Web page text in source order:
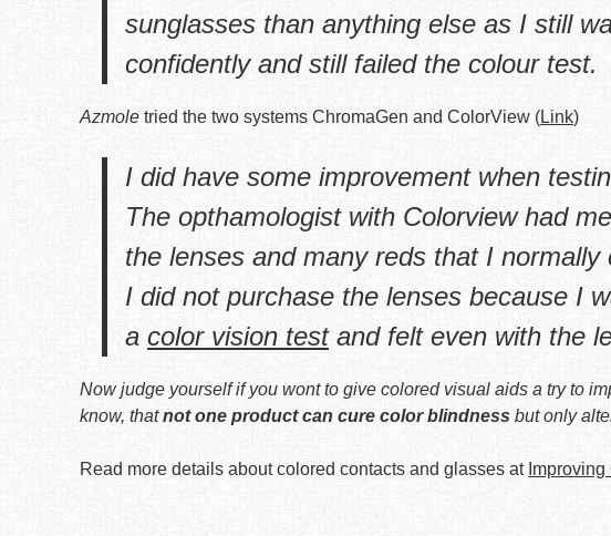
sunglasses than anything else as I still
confidently and still failed the colour test.
Azmole tried the two systems ChromaGen and ColorView (Link)
I did have some improvement when
The opthamologist with Colorview had
the lenses and many reds that I
I did not purchase the lenses because I
a color vision testand felt even with the
Now judge yourself if you wont to give colored visual aids a try to
know, thatnot one product can cure color blindness but only
Read more details about colored contacts and glasses at